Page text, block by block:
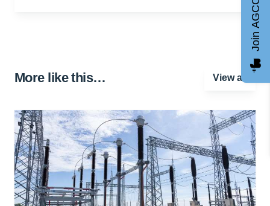
More like this… View all
Join AGCC